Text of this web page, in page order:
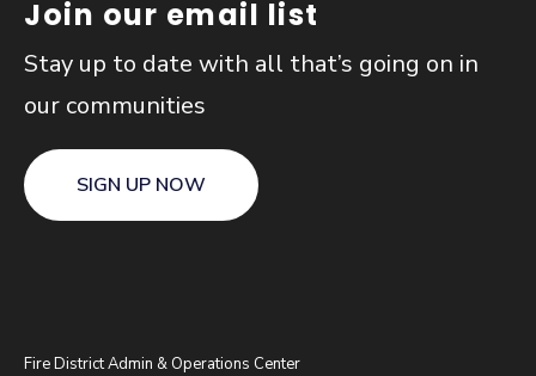
Join our email list
Stay up to date with all that’s going on in
our communities
SIGN UP NOW
Fire District Admin & Operations Center